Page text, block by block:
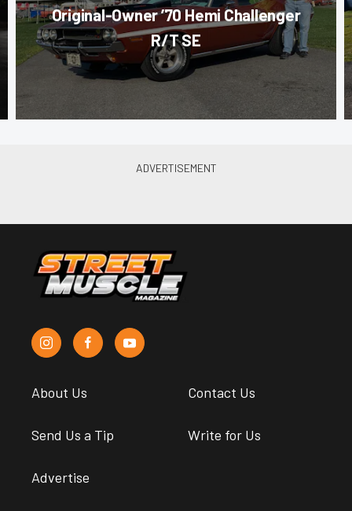
Original-Owner ’70 Hemi Challenger
R/T SE
About Us Contact Us
Send Us a Tip Write for Us
Advertise